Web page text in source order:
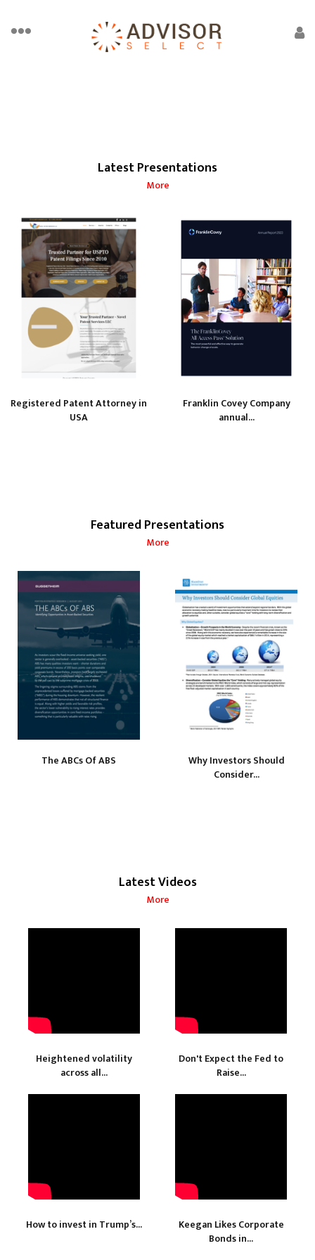
Latest Presentations
More
Registered Patent Attorney in
USA
Franklin Covey Company
annual...
Featured Presentations
More
The ABCs Of ABS
Why Investors Should
Consider...
Latest Videos
More
Heightened volatility
across all...
Don't Expect the Fed to
Raise...
How to invest in Trump’s...
Keegan Likes Corporate
Bonds in...